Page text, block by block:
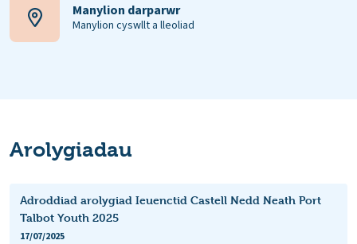
Manylion darparwr
Manylion cyswllt a lleoliad
Arolygiadau
Adroddiad arolygiad Ieuenctid Castell Nedd Neath Port
Talbot Youth 2025
17/07/2025